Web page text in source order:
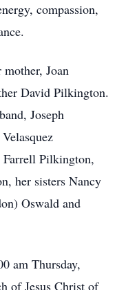
compassion,
mother, Joan
David Pilkington.
Joseph
Farrell Pilkington,
her sisters Nancy
Oswald and
am Thursday,
of Jesus Christ of